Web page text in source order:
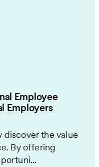
Employee
Employers
discover the value
By offering